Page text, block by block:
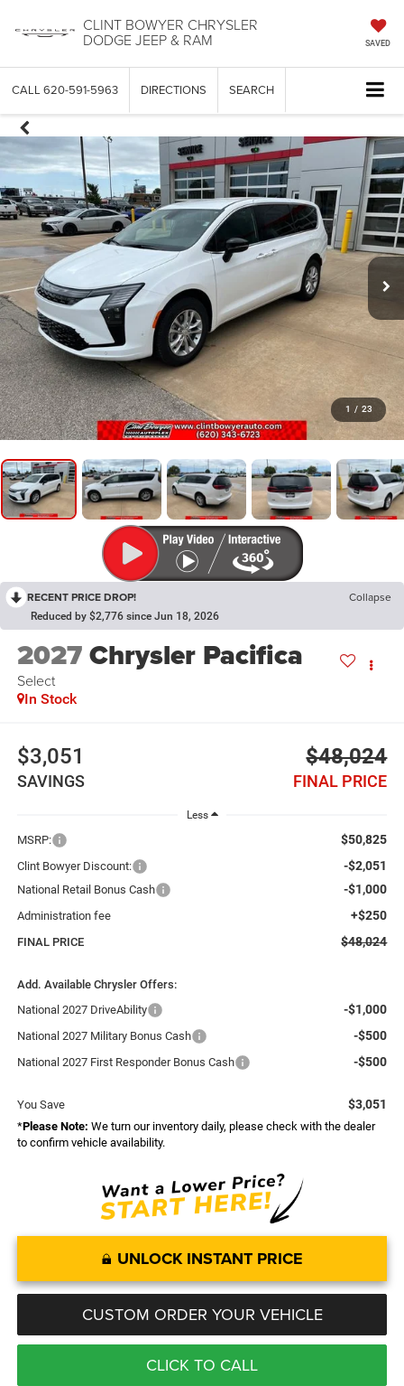
CLINT BOWYER CHRYSLER
DODGE JEEP & RAM SAVED
CALL 620-591-5963 DIRECTIONS SEARCH
1 / 23
RECENT PRICE DROP! Collapse
Reduced by $2,776 since Jun 18, 2026
2027Chrysler Pacifica
Select
In Stock
$3,051
SAVINGS
$48,024
FINAL PRICE
Less
MSRP: $50,825
Clint Bowyer Discount: -$2,051
National Retail Bonus Cash -$1,000
Administration fee +$250
FINAL PRICE $48,024
Add. Available Chrysler Offers:
National 2027 DriveAbility
-$1,000
National 2027 Military Bonus Cash -$500
National 2027 First Responder Bonus Cash -$500
You Save $3,051
*Please Note: We turn our inventory daily, please check with the dealer
to confirm vehicle availability.
UNLOCK INSTANT PRICE
CUSTOM ORDER YOUR VEHICLE
CLICK TO CALL